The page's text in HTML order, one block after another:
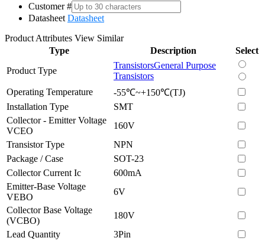
Customer #
Datasheet Datasheet
Product Attributes View Similar
Type
Description
Select
Product Type
TransistorsGeneral Purpose
Transistors
Operating Temperature
-55℃~+150℃(TJ)
Installation Type
SMT
Collector - Emitter Voltage
VCEO
160V
Transistor Type
NPN
Package / Case
SOT-23
Collector Current Ic
600mA
Emitter-Base Voltage
VEBO
6V
Collector Base Voltage
(VCBO)
180V
Lead Quantity
3Pin